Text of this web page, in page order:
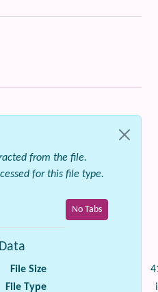
from the file.
for this file type.
No Tabs
File Size
File Type